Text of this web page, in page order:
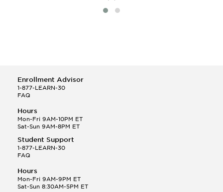
Enrollment Advisor
1-877-LEARN-30
FAQ
Hours
Mon-Fri 9AM-10PM ET
Sat-Sun 9AM-8PM ET
Student Support
1-877-LEARN-30
FAQ
Hours
Mon-Fri 9AM-9PM ET
Sat-Sun 8:30AM-5PM ET